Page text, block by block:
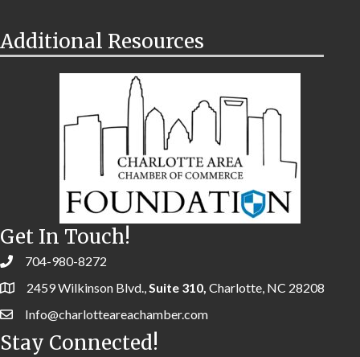
Additional Resources
Get In Touch!
704-980-8272
2459 Wilkinson Blvd.,Suite 310, Charlotte, NC 28208
Info@charlotteareachamber.com
Stay Connected!